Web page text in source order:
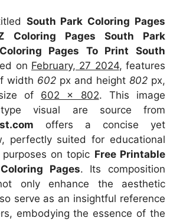
South Park Coloring Pages
Coloring Pages South Park
Pages To Print South
on February, 27 2024, features
width 602 px and height 802 px,
of 602 x 802. This image
type visual are source from
offers a concise yet
perfectly suited for educational
on topic Free Printable
Pages. Its composition
only enhance the aesthetic
serve as an insightful reference
embodying the essence of the